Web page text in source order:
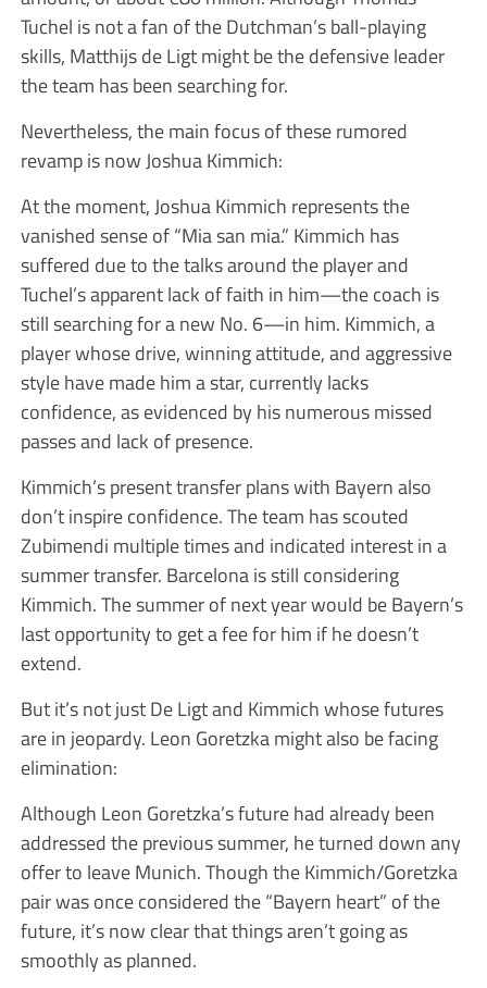
Tuchel is not a fan of the Dutchman’s ball-playing
skills, Matthijs de Ligt might be the defensive leader
the team has been searching for.
Nevertheless, the main focus of these rumored
revamp is now Joshua Kimmich:
At the moment, Joshua Kimmich represents the
vanished sense of “Mia san mia.” Kimmich has
suffered due to the talks around the player and
Tuchel’s apparent lack of faith in him—the coach is
still searching for a new No. 6—in him. Kimmich, a
player whose drive, winning attitude, and aggressive
style have made him a star, currently lacks
confidence, as evidenced by his numerous missed
passes and lack of presence.
Kimmich’s present transfer plans with Bayern also
don’t inspire confidence. The team has scouted
Zubimendi multiple times and indicated interest in a
summer transfer. Barcelona is still considering
Kimmich. The summer of next year would be Bayern’s
last opportunity to get a fee for him if he doesn’t
extend.
But it’s not just De Ligt and Kimmich whose futures
are in jeopardy. Leon Goretzka might also be facing
elimination:
Although Leon Goretzka’s future had already been
addressed the previous summer, he turned down any
offer to leave Munich. Though the Kimmich/Goretzka
pair was once considered the “Bayern heart” of the
future, it’s now clear that things aren’t going as
smoothly as planned.